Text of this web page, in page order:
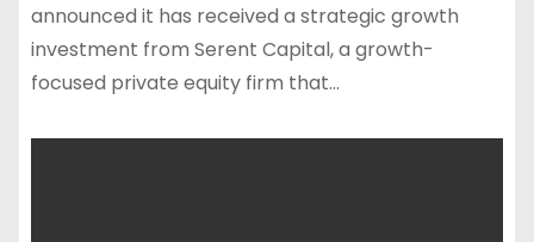
announced it has received a strategic growth
investment from Serent Capital, a growth-
focused private equity firm that…